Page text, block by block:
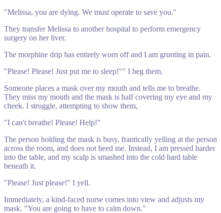
"Melissa, you are dying. We must operate to save you."
They transfer Melissa to another hospital to perform emergency
surgery on her liver.
The morphine drip has entirely worn off and I am grunting in pain.
"Please! Please! Just put me to sleep!"" I beg them.
Someone places a mask over my mouth and tells me to breathe.
They miss my mouth and the mask is half covering my eye and my
cheek. I struggle, attempting to show them,
"I can't breathe! Please! Help!"
The person holding the mask is busy, frantically yelling at the person
across the room, and does not heed me. Instead, I am pressed harder
into the table, and my scalp is smashed into the cold hard table
beneath it.
"Please! Just please!" I yell.
Immediately, a kind-faced nurse comes into view and adjusts my
mask. "You are going to have to calm down."